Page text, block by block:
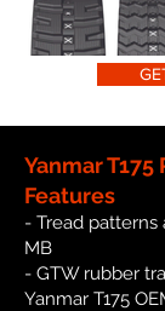
Yanmar T175
Features
- Tread patterns
MB
- GTW rubber
Yanmar T175